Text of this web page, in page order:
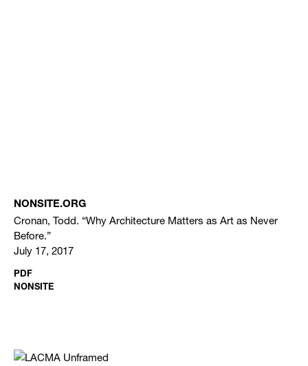
NONSITE.ORG
Cronan, Todd. “Why Architecture Matters as Art as Never
Before.”
July 17, 2017
PDF
NONSITE